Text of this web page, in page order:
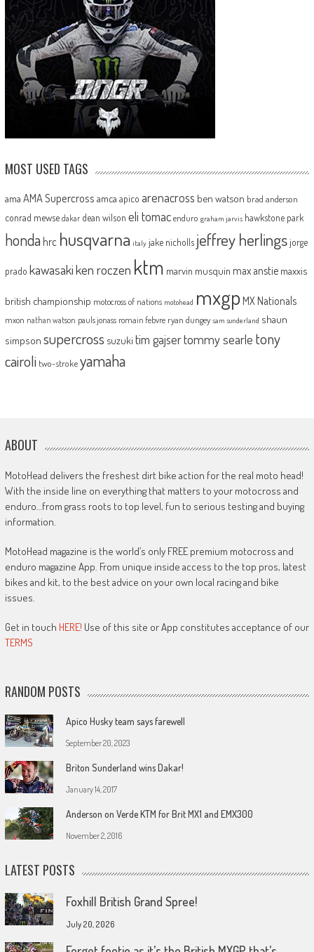
MOST USED TAGS
ama AMA Supercross amca apico arenacross ben watson brad anderson
conrad mewse dakar dean wilson eli tomac enduro graham jarvis hawkstone park
honda hrc husqvarna italy jake nicholls jeffrey herlingsjorge
prado kawasakiken roczen ktm marvin musquin max anstie maxxis
british championship motocross of nations motohead mxgp MX Nationals
mxon nathan watson pauls jonass romain febvre ryan dungey sam sunderland shaun
simpson supercross suzuki tim gajsertommy searle tony
cairoli two-strokeyamaha
ABOUT
MotoHead delivers the freshest dirt bike action for the real moto head!
With the inside line on everything that matters to your motocross and
enduro…from grass roots to top level, fun to serious testing and buying
information.
MotoHead magazine is the world’s only FREE premium motocross and
enduro magazine App. From unique inside access to the top pros, latest
bikes and kit, to the best advice on your own local racing and bike
issues.
Get in touch HERE! Use of this site or App constitutes acceptance of our
TERMS
RANDOM POSTS
Apico Husky team says farewell
September 20, 2023
Briton Sunderland wins Dakar!
January 14, 2017
Anderson on Verde KTM for Brit MX1 and EMX300
November 2, 2016
LATEST POSTS
Foxhill British Grand Spree!
July 20, 2026